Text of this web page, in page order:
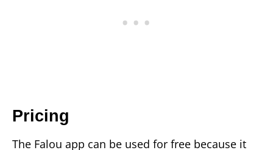
Pricing
The Falou app can be used for free because it